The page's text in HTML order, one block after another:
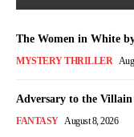
The Women in White
MYSTERY THRILLER
Adversary to the
FANTASY August 8, 2026